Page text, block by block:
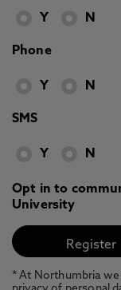
Y N
Phone
Y N
SMS
Y N
Opt in to
University
* At Northumbria